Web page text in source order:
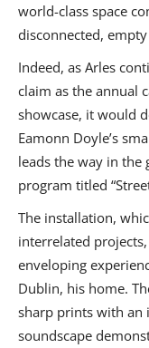
world-class space
disconnected,
Indeed, as Arles
claim as the annual
showcase, it would
Eamonn Doyle’s
leads the way in the
program titled
The installation,
interrelated
enveloping
Dublin, his home.
sharp prints with an
soundscape